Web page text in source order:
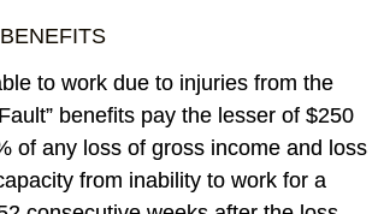
to work due to injuries from the
benefits pay the lesser of $250
of any loss of gross income and loss
from inability to work for a